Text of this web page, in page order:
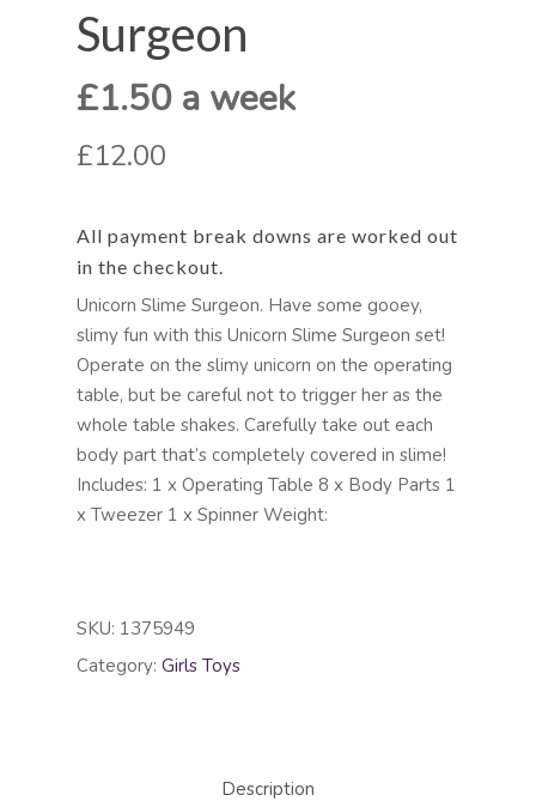
Surgeon
£1.50 a week
£12.00
All payment break downs are worked out
in the checkout.
Unicorn Slime Surgeon. Have some gooey,
slimy fun with this Unicorn Slime Surgeon set!
Operate on the slimy unicorn on the operating
table, but be careful not to trigger her as the
whole table shakes. Carefully take out each
body part that’s completely covered in slime!
Includes: 1 x Operating Table 8 x Body Parts 1
x Tweezer 1 x Spinner Weight:
SKU: 1375949
Category: Girls Toys
Description